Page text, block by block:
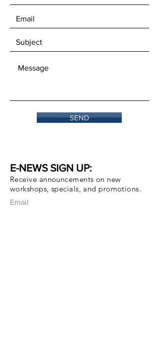
SEND
E-NEWS SIGN UP:
Receive announcements on new
workshops, specials, and promotions.
Email